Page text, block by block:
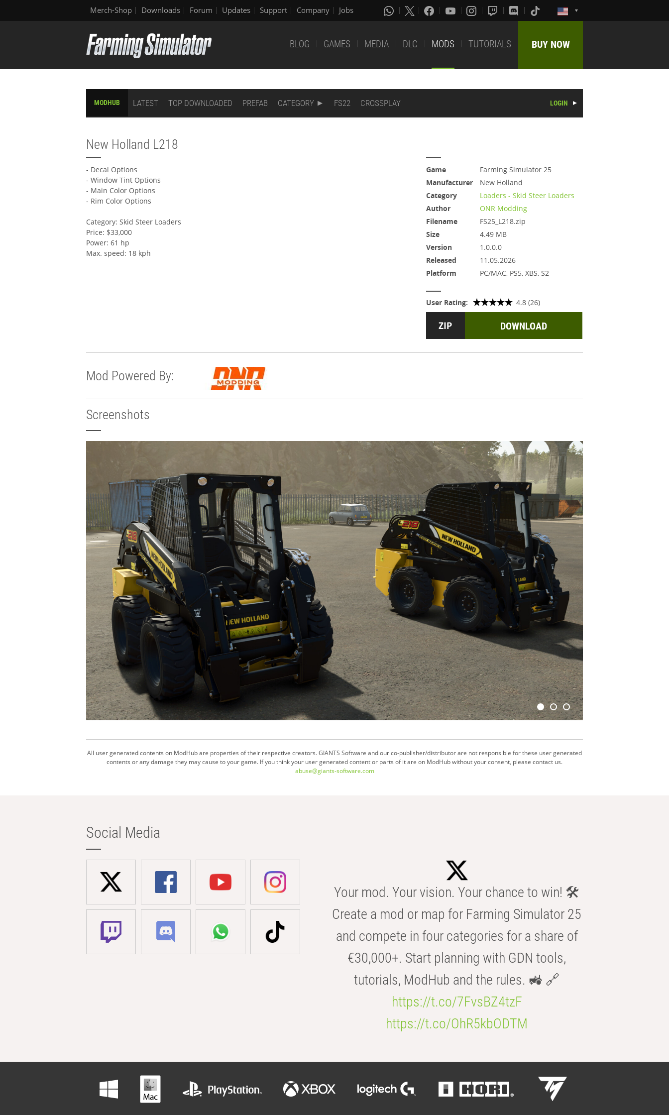
Merch-Shop Downloads Forum Updates Support Company Jobs
BLOG GAMES MEDIA DLC MODS TUTORIALS BUY NOW
MODHUB LATEST TOP DOWNLOADED PREFAB CATEGORY FS22 CROSSPLAY LOGIN
New Holland L218
- Decal Options
- Window Tint Options
- Main Color Options
- Rim Color Options
Category: Skid Steer Loaders
Price: $33,000
Power: 61 hp
Max. speed: 18 kph
Game
Farming Simulator 25
Manufacturer
New Holland
Category
Loaders - Skid Steer Loaders
Author
ONR Modding
Filename
FS25_L218.zip
Size
4.49 MB
Version
1.0.0.0
Released
11.05.2026
Platform
PC/MAC, PS5, XBS, S2
User Rating: 4.8 (26)
DOWNLOAD
Mod Powered By:
Screenshots
All user generated contents on ModHub are properties of their respective creators. GIANTS Software and our co-publisher/distributor are not responsible for these user generated
contents or any damage they may cause to your game. If you think your user generated content or parts of it are on ModHub without your consent, please contact us.
abuse@giants-software.com
Social Media
Your mod. Your vision. Your chance to win! 🛠️
Create a mod or map for Farming Simulator 25
and compete in four categories for a share of
€30,000+. Start planning with GDN tools,
tutorials, ModHub and the rules. 🚜 🔗
https://t.co/7FvsBZ4tzF
https://t.co/OhR5kbODTM